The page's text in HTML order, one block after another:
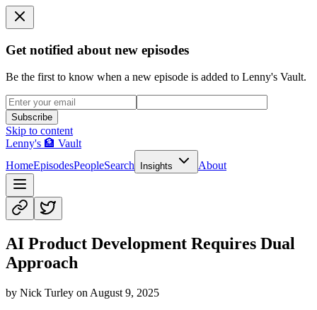
Get notified about new episodes
Be the first to know when a new episode is added to Lenny's Vault.
Subscribe
Skip to content
Lenny's 🏦 Vault
HomeEpisodesPeopleSearch Insights About
AI Product Development Requires Dual
Approach
by Nick Turley on August 9, 2025